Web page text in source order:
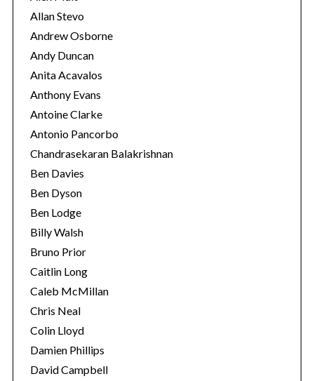
Allan Stevo
Andrew Osborne
Andy Duncan
Anita Acavalos
Anthony Evans
Antoine Clarke
Antonio Pancorbo
Chandrasekaran Balakrishnan
Ben Davies
Ben Dyson
Ben Lodge
Billy Walsh
Bruno Prior
Caitlin Long
Caleb McMillan
Chris Neal
Colin Lloyd
Damien Phillips
David Campbell